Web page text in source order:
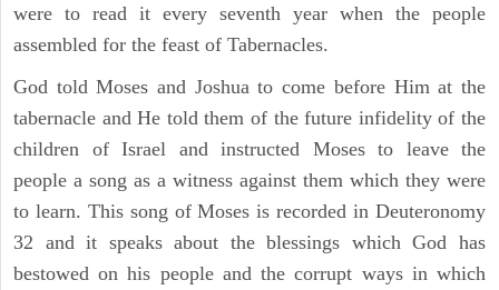
were to read it every seventh year when the people
assembled for the feast of Tabernacles.
God told Moses and Joshua to come before Him at the
tabernacle and He told them of the future infidelity of the
children of Israel and instructed Moses to leave the
people a song as a witness against them which they were
to learn. This song of Moses is recorded in Deuteronomy
32 and it speaks about the blessings which God has
bestowed on his people and the corrupt ways in which